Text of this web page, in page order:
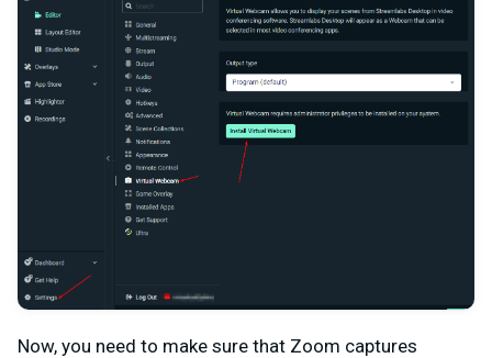
Now, you need to make sure that Zoom captures